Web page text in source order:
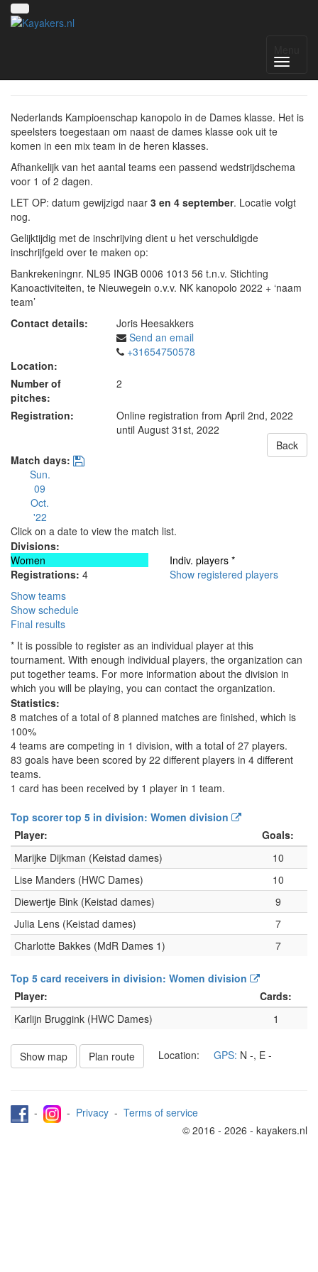
Nederlands Kampioenschap kanopolo in de Dames klasse. Het is
speelsters toegestaan om naast de dames klasse ook uit te
komen in een mix team in de heren klasses.
Afhankelijk van het aantal teams een passend wedstrijdschema
voor 1 of 2 dagen.
LET OP: datum gewijzigd naar 3 en 4 september. Locatie volgt
nog.
Gelijktijdig met de inschrijving dient u het verschuldigde
inschrijfgeld over te maken op:
Bankrekeningnr. NL95 INGB 0006 1013 56 t.n.v. Stichting
Kanoactiviteiten, te Nieuwegein o.v.v. NK kanopolo 2022 + ‘naam
team’
Contact details:
Joris Heesakkers
Send an email
+31654750578
Location:
Number of
pitches:
2
Registration:
Online registration from April 2nd, 2022
until August 31st, 2022
Back
Match days:
Sun.
09
Oct.
'22
Click on a date to view the match list.
Divisions:
Women
Registrations: 4
Show teams
Show schedule
Final results
Indiv. players *
Show registered players
* It is possible to register as an individual player at this
tournament. With enough individual players, the organization can
put together teams. For more information about the division in
which you will be playing, you can contact the organization.
Statistics:
8 matches of a total of 8 planned matches are finished, which is
100%
4 teams are competing in 1 division, with a total of 27 players.
83 goals have been scored by 22 different players in 4 different
teams.
1 card has been received by 1 player in 1 team.
Top scorer top 5 in division: Women division
Player:
Goals:
Marijke Dijkman (Keistad dames)
10
Lise Manders (HWC Dames)
10
Diewertje Bink (Keistad dames)
9
Julia Lens (Keistad dames)
7
Charlotte Bakkes (MdR Dames 1)
7
Top 5 card receivers in division: Women division
Player:
Cards:
Karlijn Bruggink (HWC Dames)
1
Show map Plan route Location: GPS: N -, E -
- - Privacy - Terms of service
© 2016 - 2026 - kayakers.nl